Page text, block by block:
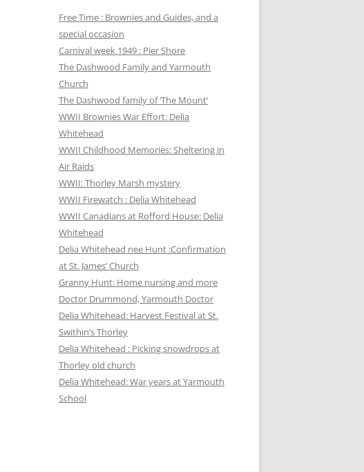
Free Time : Brownies and Guides, and a
special occasion
Carnival week 1949 : Pier Shore
The Dashwood Family and Yarmouth
Church
The Dashwood family of ‘The Mount’
WWII Brownies War Effort: Delia
Whitehead
WWII Childhood Memories: Sheltering in
Air Raids
WWII: Thorley Marsh mystery
WWII Firewatch : Delia Whitehead
WWII Canadians at Rofford House: Delia
Whitehead
Delia Whitehead nee Hunt :Confirmation
at St. James’ Church
Granny Hunt: Home nursing and more
Doctor Drummond, Yarmouth Doctor
Delia Whitehead: Harvest Festival at St.
Swithin’s Thorley
Delia Whitehead : Picking snowdrops at
Thorley old church
Delia Whitehead: War years at Yarmouth
School